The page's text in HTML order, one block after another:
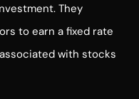
They
to earn a fixed rate
with stocks